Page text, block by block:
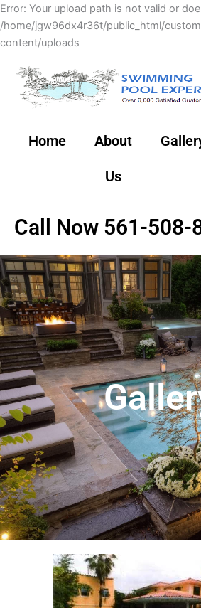
Error: Your upload path is not valid or
/home/jgw96dx4r36t/public_html/
content/uploads
Skip
to
Home About
Us
Call Now 561-508-